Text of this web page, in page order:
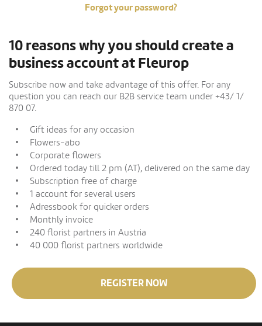
Forgot your password?
10 reasons why you should create a
business account at Fleurop
Subscribe now and take advantage of this offer. For any
question you can reach our B2B service team under +43/ 1/
870 07.
Gift ideas for any occasion
Flowers-abo
Corporate flowers
Ordered today till 2 pm (AT), delivered on the same day
Subscription free of charge
1 account for several users
Adressbook for quicker orders
Monthly invoice
240 florist partners in Austria
40 000 florist partners worldwide
REGISTER NOW